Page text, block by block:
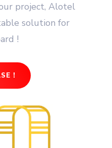
project, Alotel
solution for
!
!